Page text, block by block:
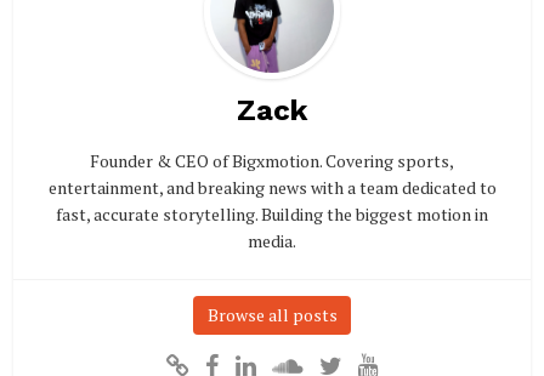
Zack
Founder & CEO of Bigxmotion. Covering sports,
entertainment, and breaking news with a team dedicated to
fast, accurate storytelling. Building the biggest motion in
media.
Browse all posts